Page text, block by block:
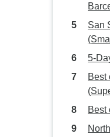
San
5-
Best
Best